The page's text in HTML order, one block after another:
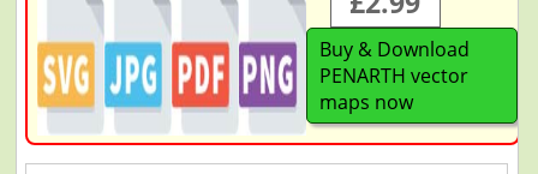
Buy & Download
PENARTH vector
maps now